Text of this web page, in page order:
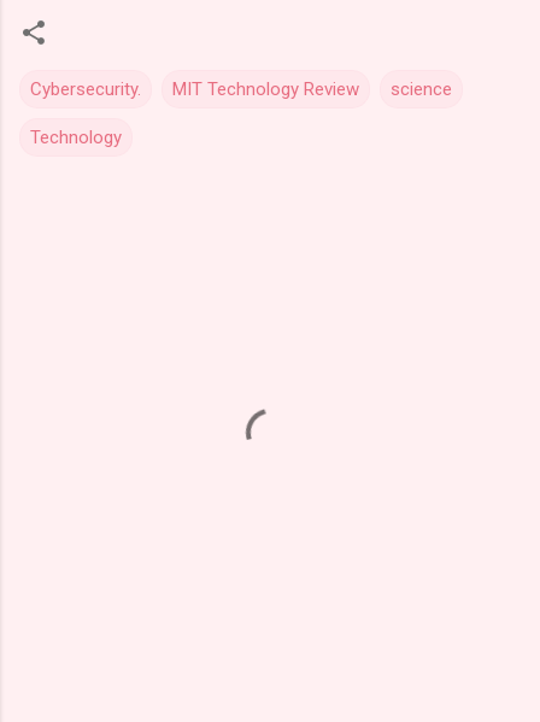
Cybersecurity. MIT Technology Review science
Technology